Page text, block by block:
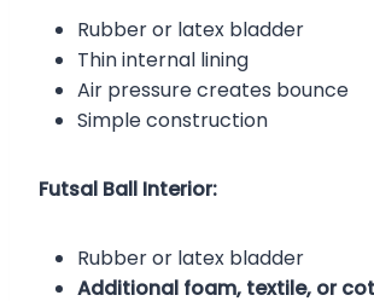
Rubber or latex bladder
Thin internal lining
Air pressure creates bounce
Simple construction
Futsal Ball Interior:
Rubber or latex bladder
Additional foam, textile, or